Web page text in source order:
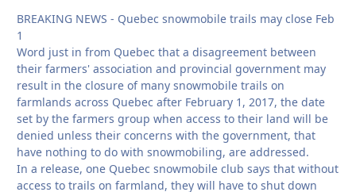
BREAKING NEWS - Quebec snowmobile trails may close Feb
1
Word just in from Quebec that a disagreement between
their farmers' association and provincial government may
result in the closure of many snowmobile trails on
farmlands across Quebec after February 1, 2017, the date
set by the farmers group when access to their land will be
denied unless their concerns with the government, that
have nothing to do with snowmobiling, are addressed.
In a release, one Quebec snowmobile club says that without
access to trails on farmland, they will have to shut down